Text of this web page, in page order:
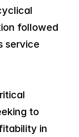
followed
service
to
in